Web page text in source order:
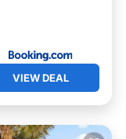
VIEW DEAL